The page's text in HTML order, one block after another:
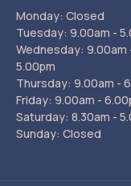
Monday: Closed
Tuesday: 9.00am -
Wednesday: 9.00am
5.00pm
Thursday: 9.00am -
Friday: 9.00am -
Saturday: 8.30am -
Sunday: Closed